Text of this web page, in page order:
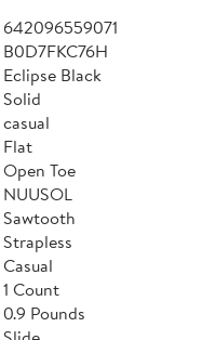
642096559071
B0D7FKC76H
Eclipse Black
Solid
casual
Flat
Open Toe
NUUSOL
Sawtooth
Strapless
Casual
1 Count
0.9 Pounds